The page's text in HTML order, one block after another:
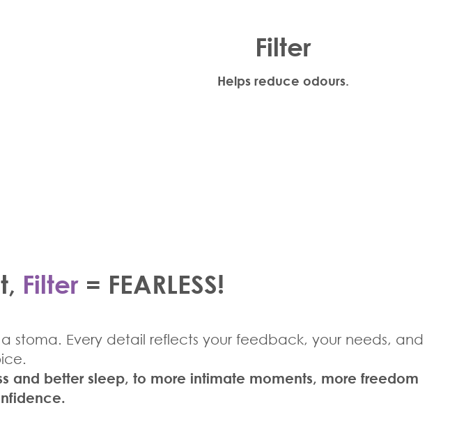
Filter
Helps reduce odours.
, Filter= FEARLESS!
stoma. Every detail reflects your feedback, your needs, and
and better sleep, to more intimate moments, more freedom